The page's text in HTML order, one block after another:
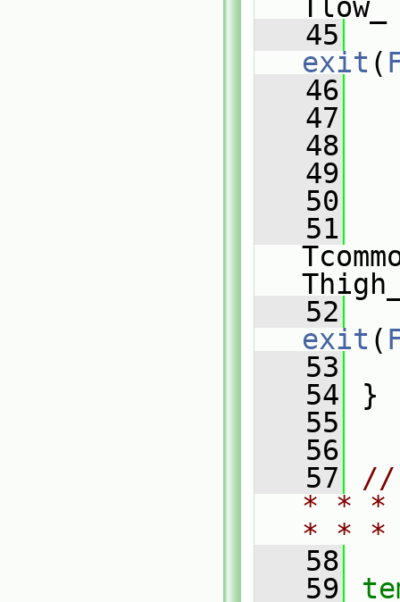
   45
exit (
   46
   47
   48
   49
   50
   51
   52
exit (
   53
   54
}
   55
   56
   57
//
* * *
* *
   58
   59